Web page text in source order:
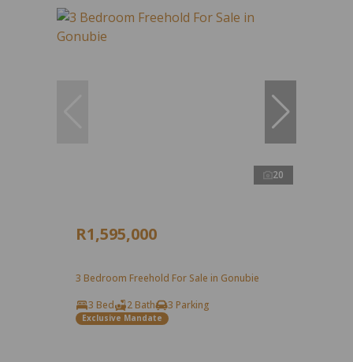
20
R1,595,000
3 Bedroom Freehold For Sale in Gonubie
3 Bed
2 Bath 3 Parking
Exclusive Mandate